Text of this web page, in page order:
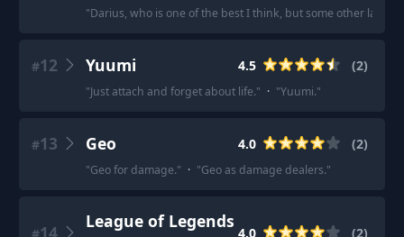
"Darius, who is one of the best I think, but some other lane
#12 Yuumi 4.5 (2)
"Just attach and forget about life." · "Yuumi."
#13 Geo 4.0 (2)
"Geo for damage." · "Geo as damage dealers."
14
League of Legends
4.0 (2)